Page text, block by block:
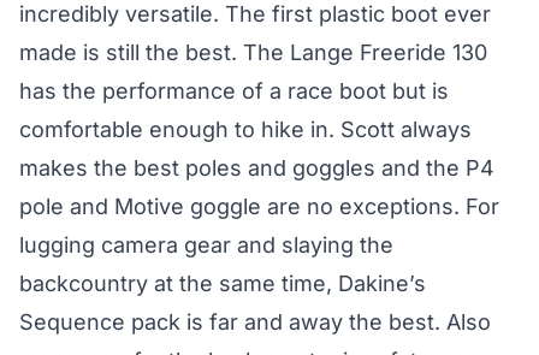
incredibly versatile. The first plastic boot ever
made is still the best. The Lange Freeride 130
has the performance of a race boot but is
comfortable enough to hike in. Scott always
makes the best poles and goggles and the P4
pole and Motive goggle are no exceptions. For
lugging camera gear and slaying the
backcountry at the same time, Dakine’s
Sequence pack is far and away the best. Also